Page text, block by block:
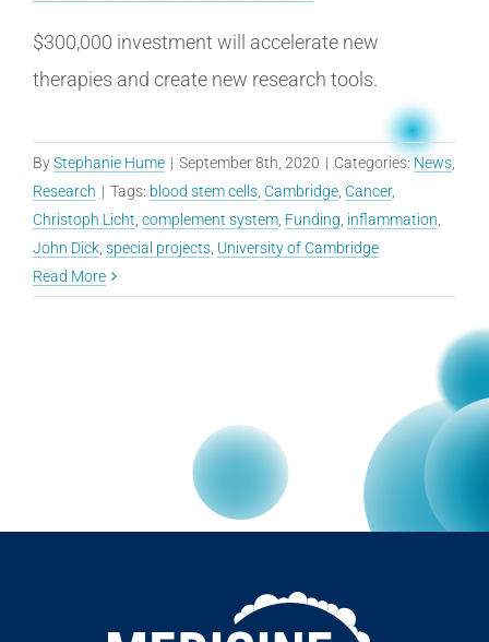
$300,000 investment will accelerate new
therapies and create new research tools.
ByStephanie Hume | September 8th, 2020 | Categories: News
Research | Tags: blood stem cells Cambridge Cancer,
Christoph Licht complement system Funding inflammation
John Dick special projects University of Cambridge
Read More